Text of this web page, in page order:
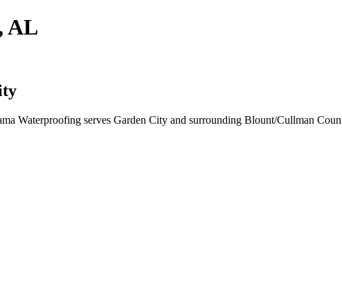
AL
Waterproofing serves Garden City and surrounding Blount/Cullman